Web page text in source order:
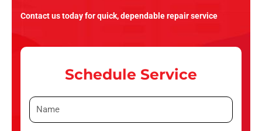
Contact us today for quick, dependable repair service
Schedule Service
N
a